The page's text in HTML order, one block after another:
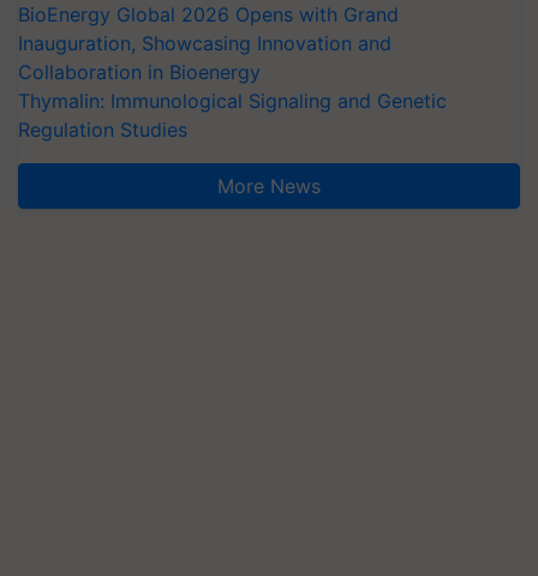
BioEnergy Global 2026 Opens with Grand
Inauguration, Showcasing Innovation and
Collaboration in Bioenergy
Thymalin: Immunological Signaling and Genetic
Regulation Studies
More News